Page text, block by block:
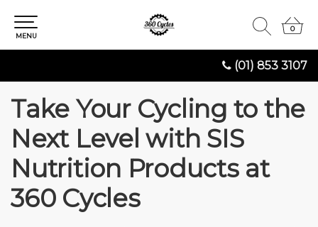
(01) 853 3107
0
0
MENU
Take Your Cycling to the
Next Level with SIS
Nutrition Products at
360 Cycles